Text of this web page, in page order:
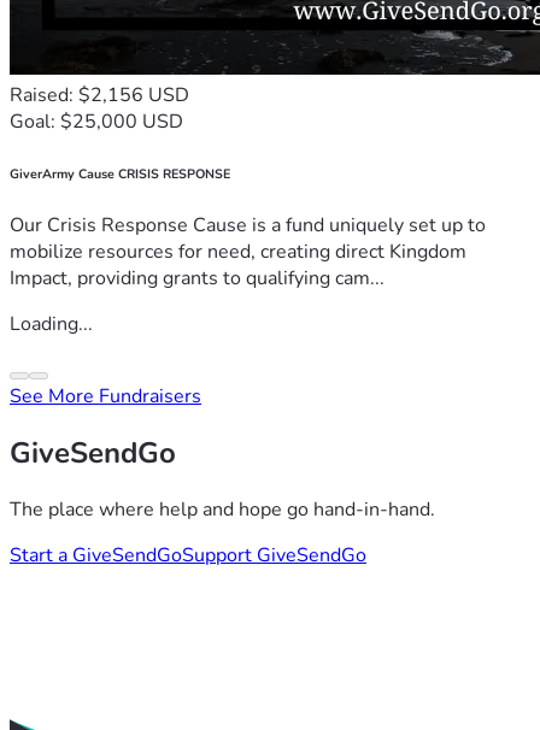
Raised: $2,156 USD
Goal: $25,000 USD
GiverArmy Cause CRISIS RESPONSE
Our Crisis Response Cause is a fund uniquely set up to
mobilize resources for need, creating direct Kingdom
Impact, providing grants to qualifying cam...
Loading...
See More Fundraisers
GiveSendGo
The place where help and hope go hand-in-hand.
Start a GiveSendGoSupport GiveSendGo